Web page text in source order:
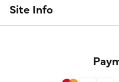
Site Info